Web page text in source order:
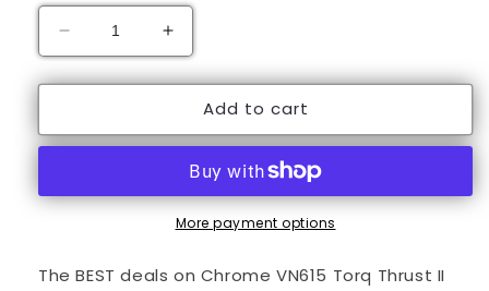
Decrease
quantity
for
Chrome
II
Increase
quantity
for
20&quot;
Chrome
Thrust
II
Wheels
Add to cart
More payment options
The BEST deals on Chrome VN615 Torq Thrust II